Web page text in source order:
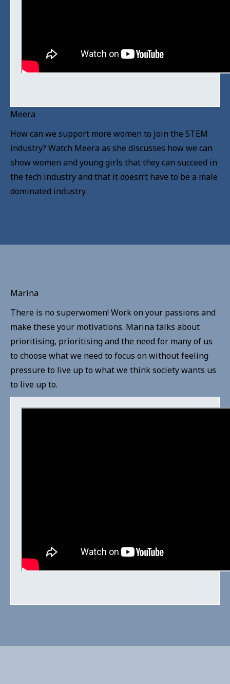
Meera
How can we support more women to join the STEM
industry? Watch Meera as she discusses how we can
show women and young girls that they can succeed in
the tech industry and that it doesn’t have to be a male
dominated industry.
Marina
There is no superwomen! Work on your passions and
make these your motivations. Marina talks about
prioritising, prioritising and the need for many of us
to choose what we need to focus on without feeling
pressure to live up to what we think society wants us
to live up to.